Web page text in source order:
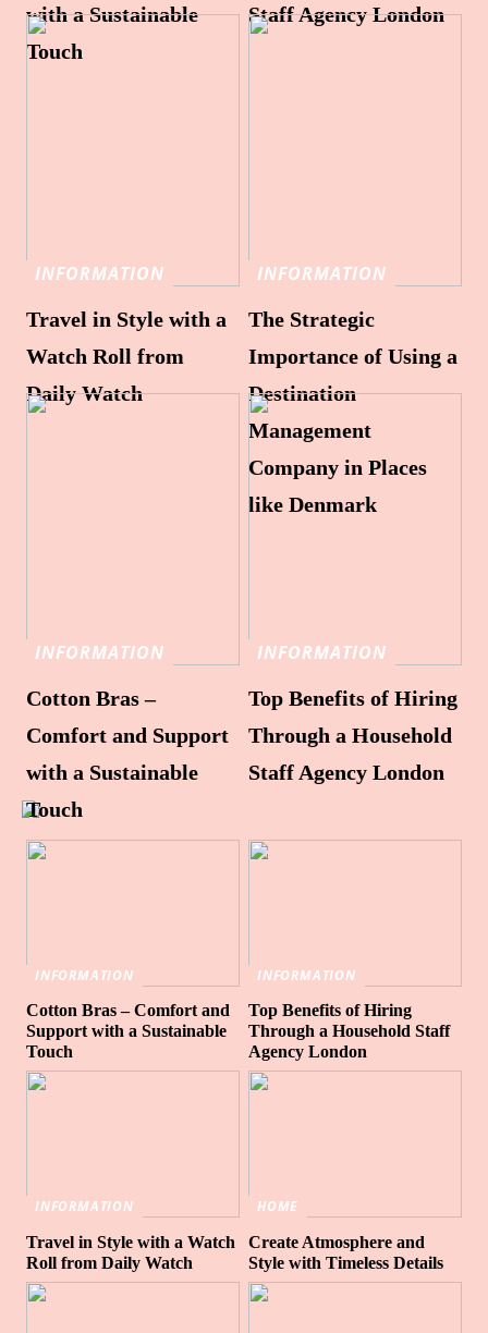
with a Sustainable
Touch
Staff Agency London
INFORMATION
Travel in Style with a
Watch Roll from
Daily Watch
INFORMATION
The Strategic
Importance of Using a
Destination
Management
Company in Places
like Denmark
INFORMATION
Cotton Bras –
Comfort and Support
with a Sustainable
Touch
INFORMATION
Top Benefits of Hiring
Through a Household
Staff Agency London
INFORMATION
Cotton Bras – Comfort and
Support with a Sustainable
Touch
INFORMATION
Top Benefits of Hiring
Through a Household Staff
Agency London
INFORMATION
Travel in Style with a Watch
Roll from Daily Watch
HOME
Create Atmosphere and
Style with Timeless Details